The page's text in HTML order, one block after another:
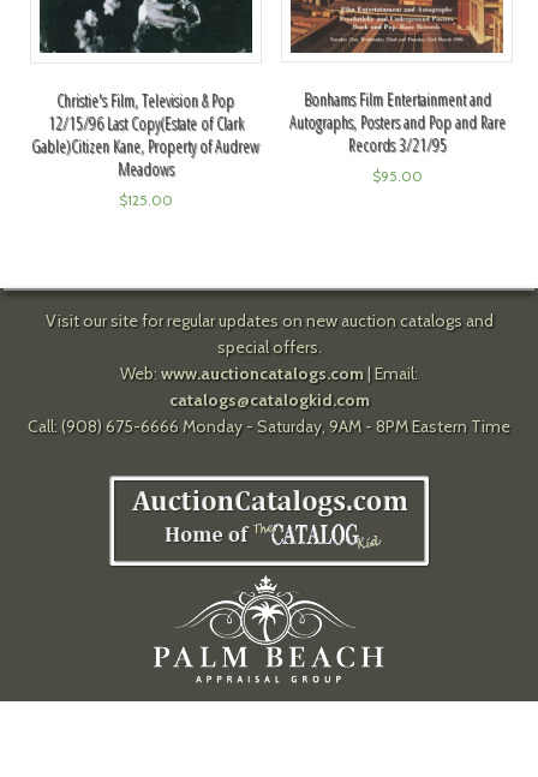
Christie's Film, Television & Pop
12/15/96 Last Copy(Estate of Clark
Gable)Citizen Kane, Property of Audrew
Meadows
$125.00
Bonhams Film Entertainment and
Autographs, Posters and Pop and Rare
Records 3/21/95
$95.00
Visit our site for regular updates on new auction catalogs and
special offers.
Web: www.auctioncatalogs.com| Email:
catalogs@catalogkid.com
Call: (908) 675-6666 Monday - Saturday, 9AM - 8PM Eastern Time